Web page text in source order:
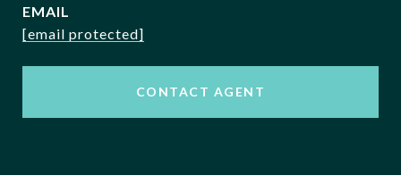
EMAIL
[email protected]
CONTACT AGENT